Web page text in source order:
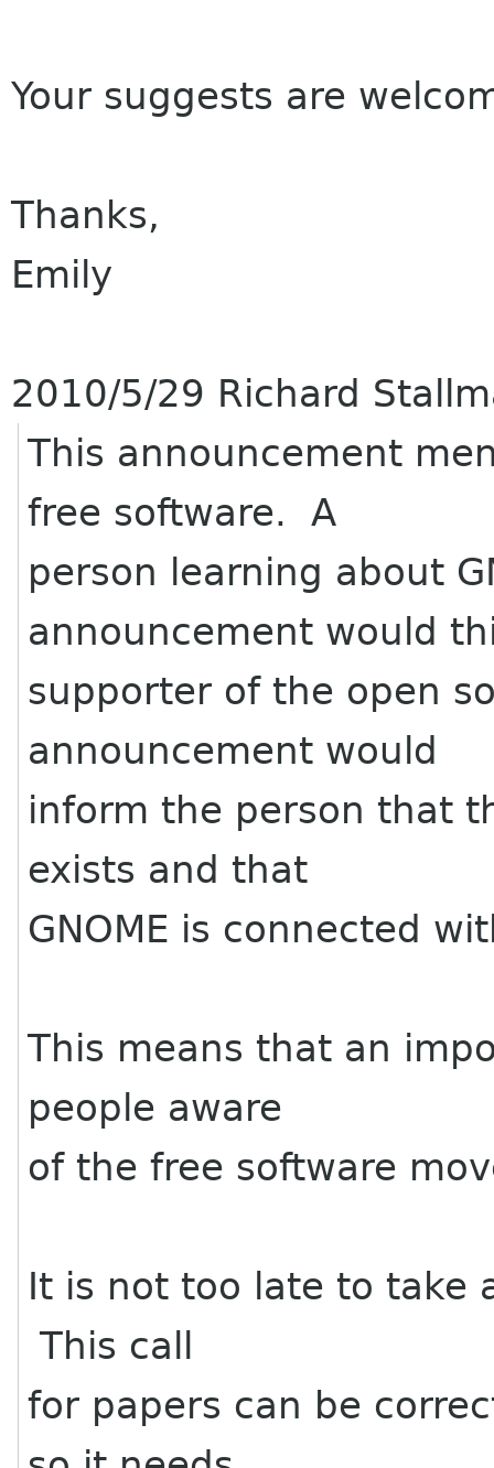
Your suggests are
Thanks,
Emily
2010/5/29 Richard
This announcement
free software. A
person learning about
announcement would
supporter of the open
announcement would
inform the person that
exists and that
GNOME is connected
This means that an
people aware
of the free software
It is not too late to take
This call
for papers can be